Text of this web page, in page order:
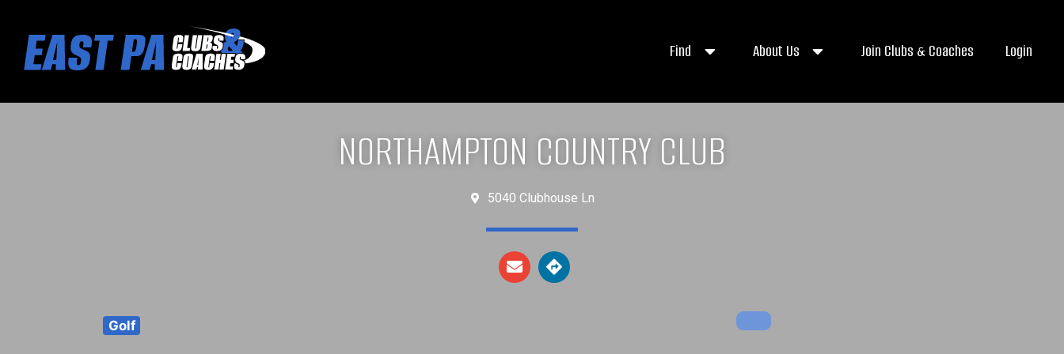
Find About Us Join Clubs & Coaches Login
NORTHAMPTON COUNTRY CLUB
5040 Clubhouse Ln
Golf